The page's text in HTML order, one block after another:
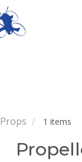
Props 1 items